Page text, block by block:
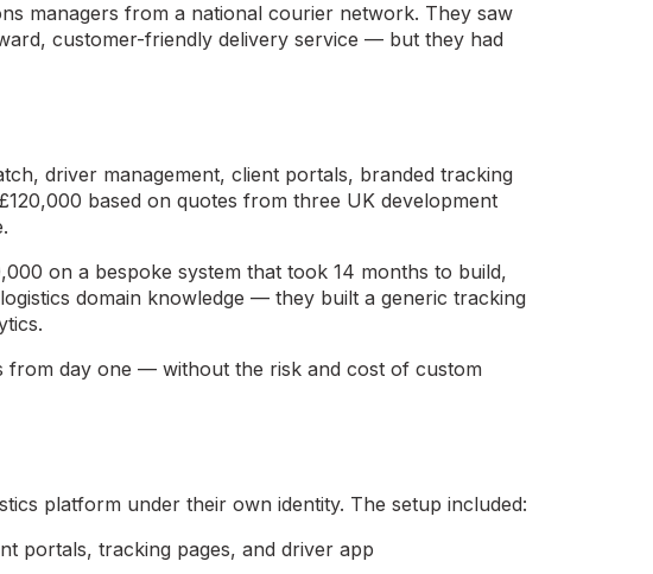
managers from a national courier network. They saw
customer-friendly delivery service — but they had
driver management, client portals, branded tracking
based on quotes from three UK development
on a bespoke system that took 14 months to build,
domain knowledge — they built a generic tracking
from day one — without the risk and cost of custom
platform under their own identity. The setup included:
portals, tracking pages, and driver app